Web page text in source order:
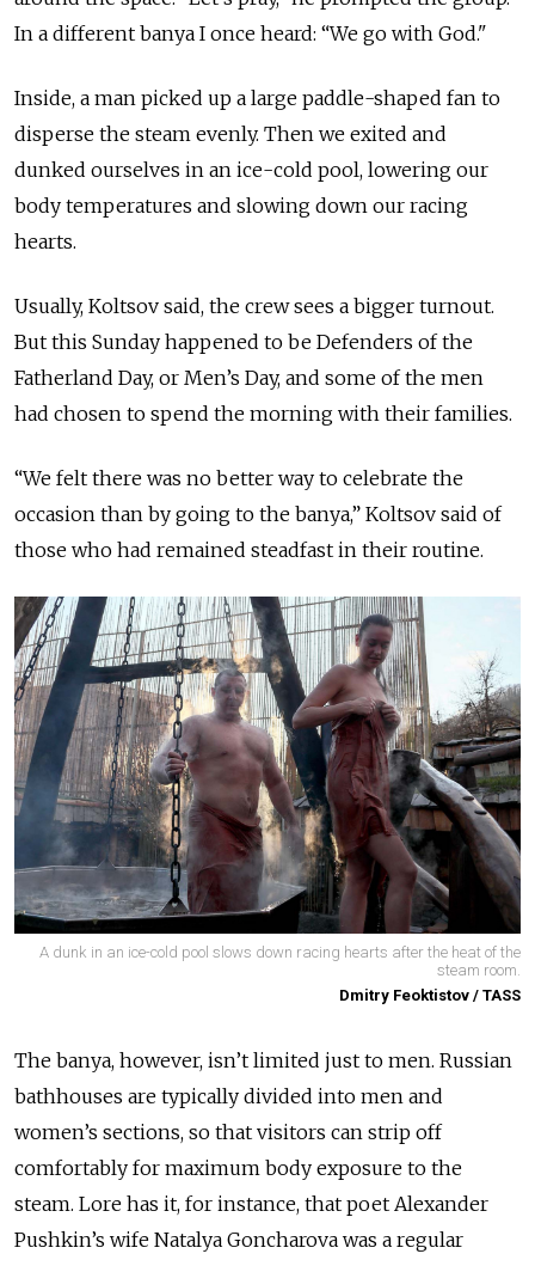
In a different banya I once heard: “We go with God."
Inside, a man picked up a large paddle-shaped fan to
disperse the steam evenly. Then we exited and
dunked ourselves in an ice-cold pool, lowering our
body temperatures and slowing down our racing
hearts.
Usually, Koltsov said, the crew sees a bigger turnout.
But this Sunday happened to be Defenders of the
Fatherland Day, or Men’s Day, and some of the men
had chosen to spend the morning with their families.
“We felt there was no better way to celebrate the
occasion than by going to the banya,” Koltsov said of
those who had remained steadfast in their routine.
A dunk in an ice-cold pool slows down racing hearts after the heat of the
steam room.
Dmitry Feoktistov / TASS
The banya, however, isn’t limited just to men. Russian
bathhouses are typically divided into men and
women’s sections, so that visitors can strip off
comfortably for maximum body exposure to the
steam. Lore has it, for instance, that poet Alexander
Pushkin’s wife Natalya Goncharova was a regular